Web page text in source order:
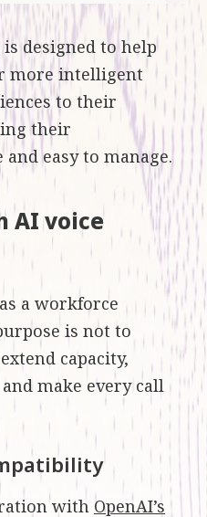
designed to help
more intelligent
to their
their
easy to manage.
AI voice
as a workforce
is not to
capacity,
make every call
with OpenAI’s